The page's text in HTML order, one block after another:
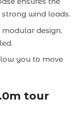
wind loads.
design,
you to move
tour